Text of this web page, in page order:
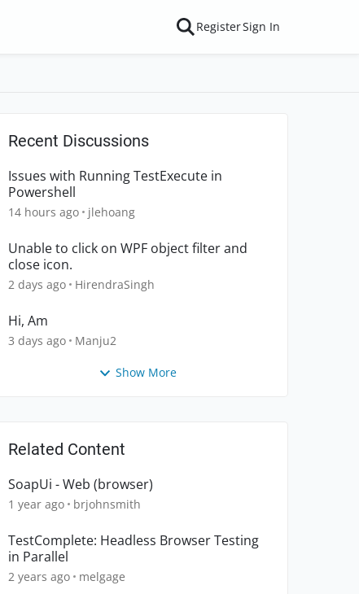
RegisterSign In
Recent Discussions
Issues with Running TestExecute in
Powershell
14 hours ago jlehoang
Unable to click on WPF object filter and
close icon.
2 days ago HirendraSingh
Hi, Am
3 days ago Manju2
Show More
Related Content
SoapUi - Web (browser)
1 year ago brjohnsmith
TestComplete: Headless Browser Testing
in Parallel
2 years ago melgage